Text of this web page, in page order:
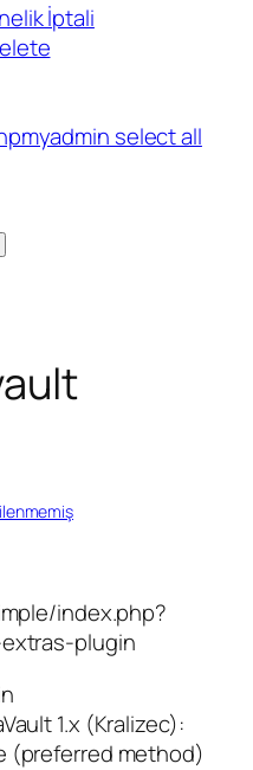
İptali
select all
index.php?
plugin
1.x (Kralizec):
(preferred method)